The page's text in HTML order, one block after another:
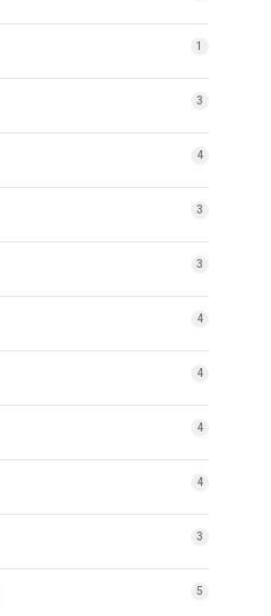
1
3
4
3
3
4
4
4
4
3
5